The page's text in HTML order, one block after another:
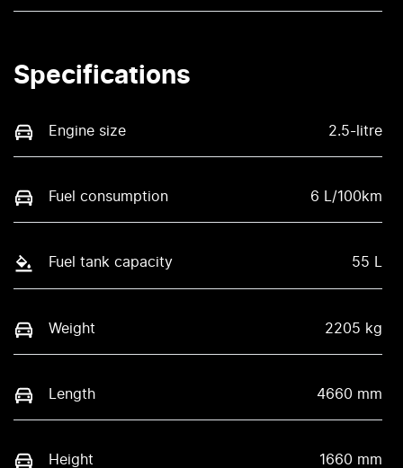
Specifications
Engine size 2.5-litre
Fuel consumption 6 L/100km
Fuel tank capacity 55 L
Weight 2205 kg
Length 4660 mm
Height 1660 mm